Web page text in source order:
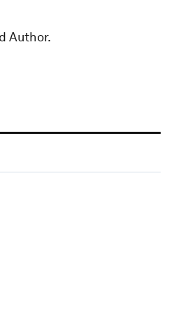
Author.